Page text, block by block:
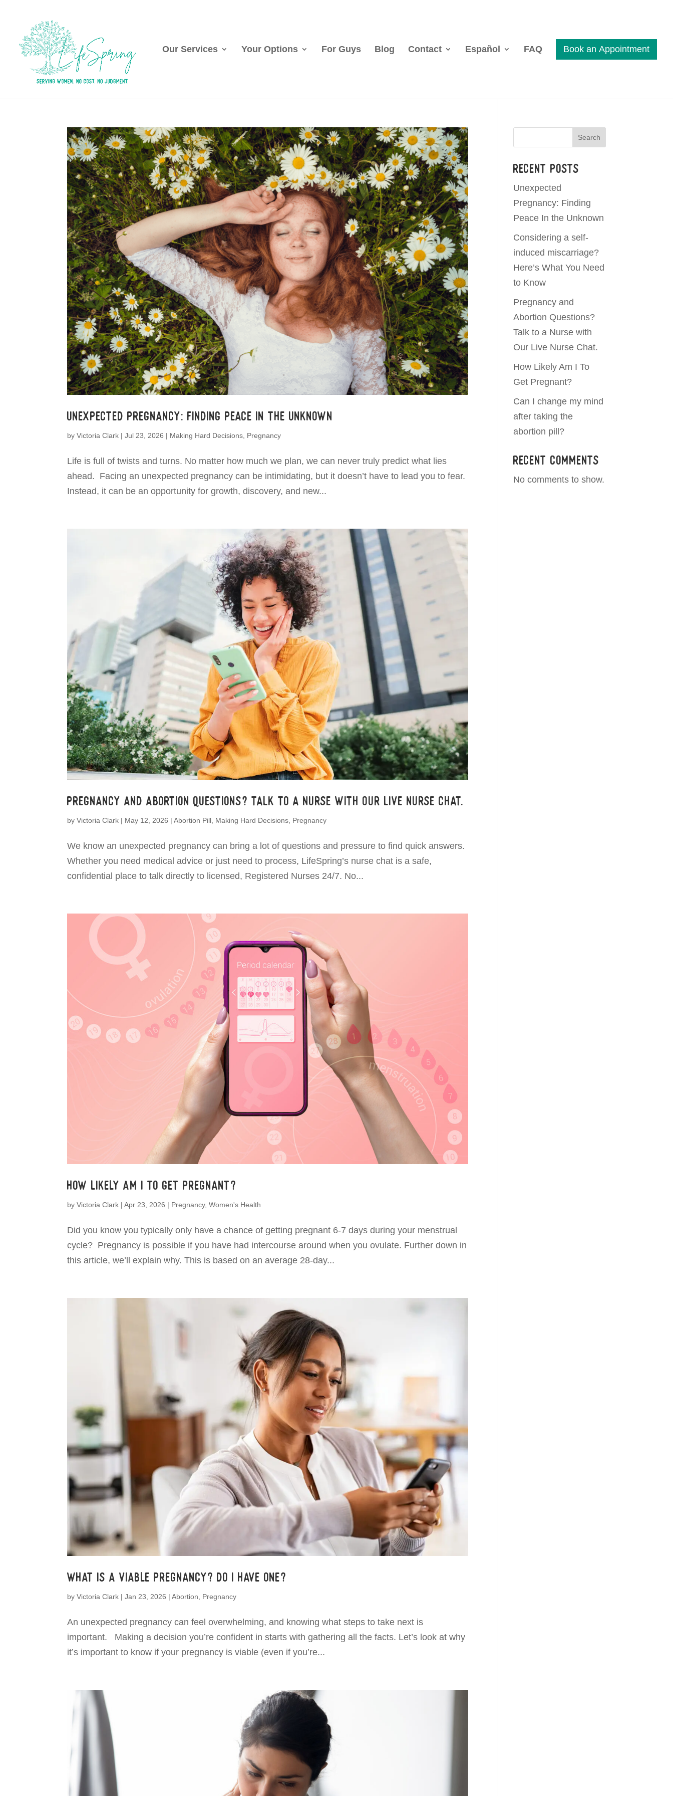
Our Services Your Options For Guys Blog Contact Español FAQ
Unexpected Pregnancy: Finding Peace In the Unknown
byVictoria Clark |Jul 23, 2026 | Making Hard Decisions Pregnancy
Life is full of twists and turns. No matter how much we plan, we can never truly predict what lies
ahead. Facing an unexpected pregnancy can be intimidating, but it doesn’t have to lead you to fear.
Instead, it can be an opportunity for growth, discovery, and new...
Pregnancy and Abortion Questions? Talk to a Nurse with Our Live Nurse Chat.
byVictoria Clark | May 12, 2026 |Abortion Pill Making Hard Decisions Pregnancy
We know an unexpected pregnancy can bring a lot of questions and pressure to find quick answers.
Whether you need medical advice or just need to process, LifeSpring’s nurse chat is a safe,
confidential place to talk directly to licensed, Registered Nurses 24/7. No...
How Likely Am I To Get Pregnant?
byVictoria Clark |Apr 23, 2026 | Pregnancy,Women's Health
Did you know you typically only have a chance of getting pregnant 6-7 days during your menstrual
cycle? Pregnancy is possible if you have had intercourse around when you ovulate. Further down in
this article, we’ll explain why. This is based on an average 28-day...
What is a viable pregnancy? Do I have one?
byVictoria Clark |Jan 23, 2026 |Abortion Pregnancy
An unexpected pregnancy can feel overwhelming, and knowing what steps to take next is
important. Making a decision you’re confident in starts with gathering all the facts. Let’s look at why
it’s important to know if your pregnancy is viable (even if you’re...
Search
Recent Posts
Unexpected
Pregnancy: Finding
Peace In the Unknown
Considering a self-
induced miscarriage?
Here’s What You Need
to Know
Pregnancy and
Abortion Questions?
Talk to a Nurse with
Our Live Nurse Chat.
How Likely Am I To
Get Pregnant?
Can I change my mind
after taking the
abortion pill?
Recent Comments
No comments to show.